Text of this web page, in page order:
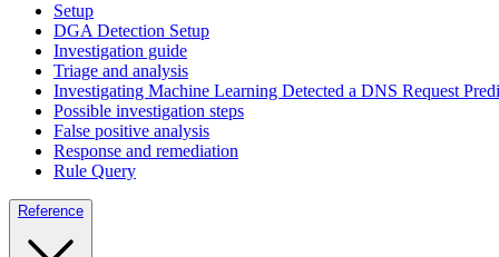
Setup
DGA Detection Setup
Investigation guide
Triage and analysis
Investigating Machine Learning Detected a DNS Request
Possible investigation steps
False positive analysis
Response and remediation
Rule Query
Reference